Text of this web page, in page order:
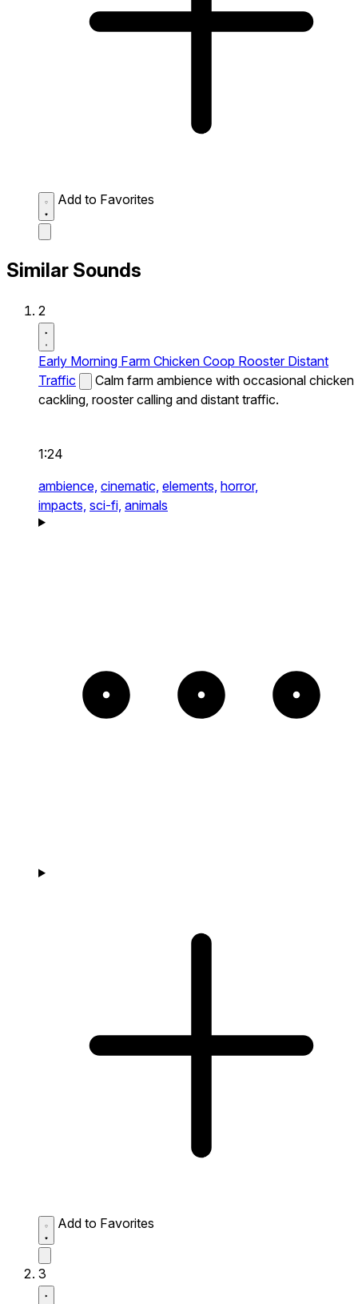
Add to Favorites
Similar Sounds
2
Early Morning Farm Chicken Coop Rooster Distant
Traffic
Calm farm ambience with occasional chicken
cackling, rooster calling and distant traffic.
1:24
ambience, cinematic, elements, horror,
impacts, sci-fi, animals
Add to Favorites
3